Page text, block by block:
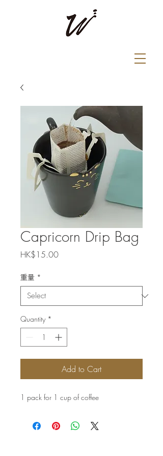
Capricorn Drip Bag
HK$15.00Price
重量 *
Quantity *
Add to Cart
1 pack for 1 cup of coffee